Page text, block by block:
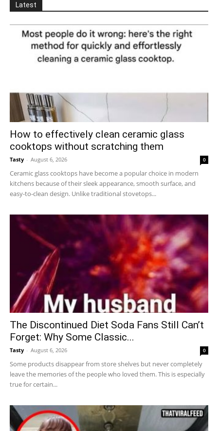
Latest
How to effectively clean ceramic glass
cooktops without scratching them
Tasty - August 6, 2026 0
Ceramic glass cooktops have become a popular choice in modern
kitchens because of their sleek appearance, smooth surface, and
easy-to-clean design. Unlike traditional stovetops...
The Discontinued Diet Soda Fans Still Can’t
Forget: Why Some Classic...
Tasty - August 6, 2026 0
Some products disappear from store shelves but never completely
leave the memories of the people who loved them. This is especially
true for certain...